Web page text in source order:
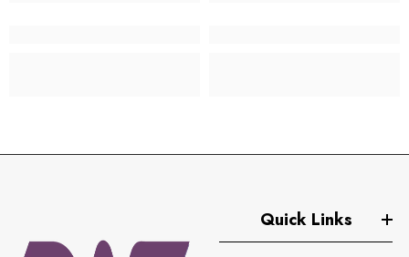
Quick Links